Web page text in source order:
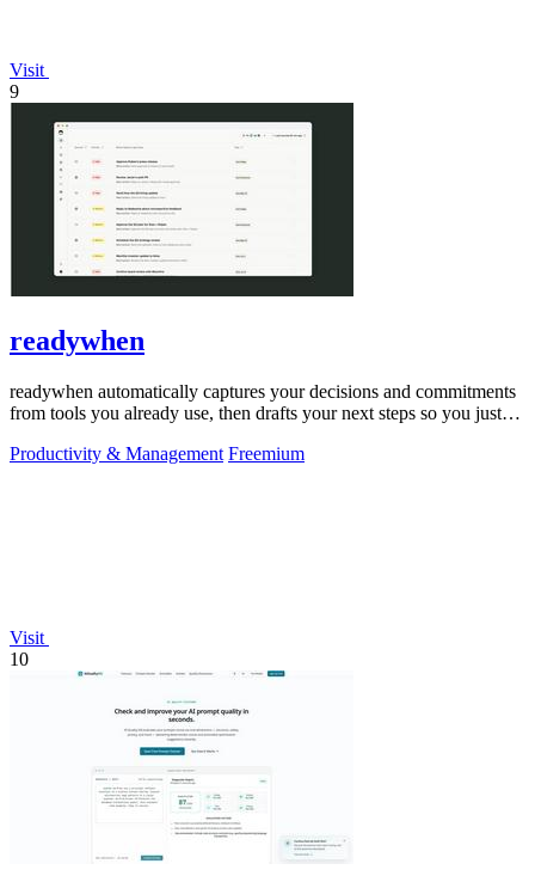
Visit
9
readywhen
readywhen automatically captures your decisions and commitments
from tools you already use, then drafts your next steps so you just
Productivity & Management Freemium
Visit
10